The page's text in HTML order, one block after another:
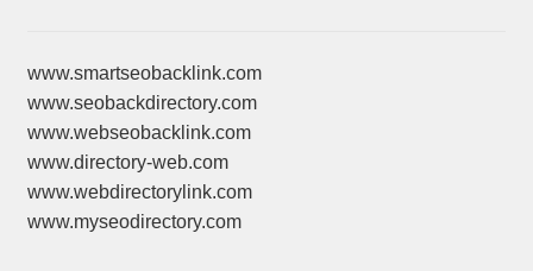
www.smartseobacklink.com
www.seobackdirectory.com
www.webseobacklink.com
www.directory-web.com
www.webdirectorylink.com
www.myseodirectory.com